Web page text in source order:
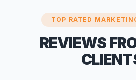
TOP RATED
REVIEWS